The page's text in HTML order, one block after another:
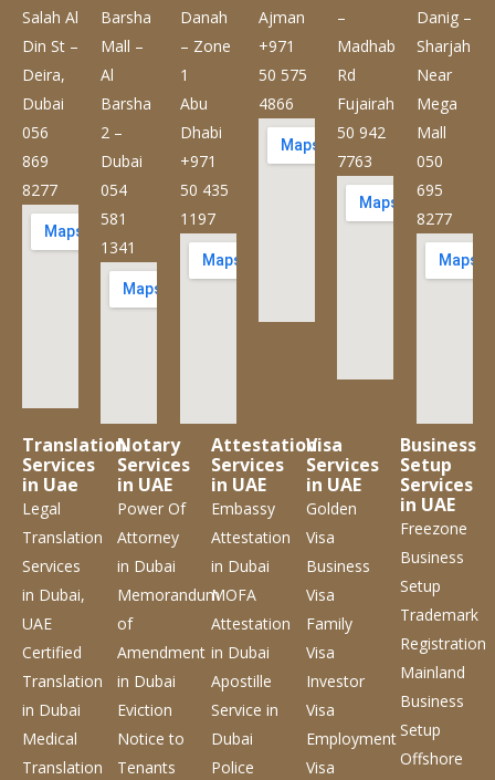
Salah Al
Din St –
Deira,
Dubai
056
869
8277
Barsha
Mall –
Al
Barsha
2 –
Dubai
054
581
1341
Danah
– Zone
1
Abu
Dhabi
+971
50 435
1197
Ajman
+971
50 575
4866
–
Madhab
Rd
Fujairah
50 942
7763
Danig –
Sharjah
Near
Mega
Mall
050
695
8277
Translation
Services
in Uae
Legal
Translation
Services
in Dubai,
UAE
Certified
Translation
in Dubai
Medical
Translation
Notary
Services
in UAE
Power Of
Attorney
in Dubai
Memorandum
of
Amendment
in Dubai
Eviction
Notice to
Tenants
Attestation
Services
in UAE
Embassy
Attestation
in Dubai
MOFA
Attestation
in Dubai
Apostille
Servicein
Dubai
Police
Visa
Services
in UAE
Golden
Visa
Business
Visa
Family
Visa
Investor
Visa
Employment
Visa
Business
Setup
Services
in UAE
Freezone
Business
Setup
Trademark
Registration
Mainland
Business
Setup
Offshore